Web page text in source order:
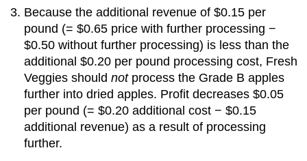
Because the additional revenue of $0.15 per
pound (= $0.65 price with further processing −
$0.50 without further processing) is less than the
additional $0.20 per pound processing cost, Fresh
Veggies shouldnotprocess the Grade B apples
further into dried apples. Profit decreases $0.05
per pound (= $0.20 additional cost − $0.15
additional revenue) as a result of processing
further.